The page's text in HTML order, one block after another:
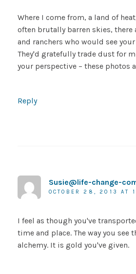
Where I come from, a land of
often brutally barren skies, there
and ranchers who would see
They'd gratefully trade dust for
your perspective – these photos
Reply
Susie@life-change-
OCTOBER 28, 2013 AT
I feel as though you've
time and place. The way you see
alchemy. It is gold you've given.